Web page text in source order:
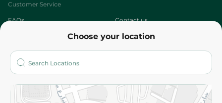
Choose your location
Customer Service
FAQs Contact us
Who are we?
More
Returns and Refund Terms and Conditions